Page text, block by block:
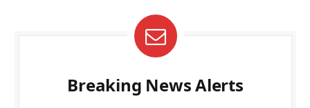
Breaking News Alerts